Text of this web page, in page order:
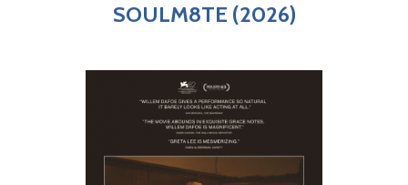
SOULM8TE (2026)